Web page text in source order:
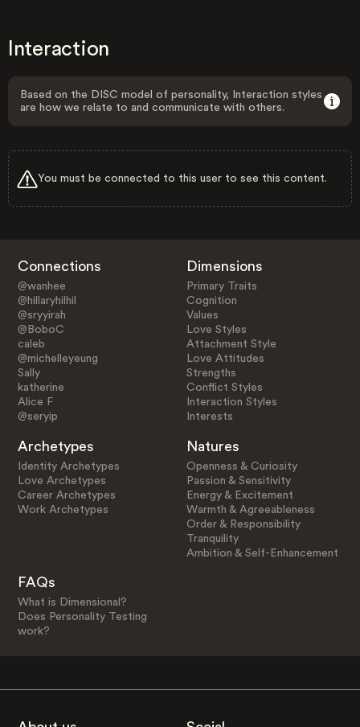
Interaction
Based on the DISC model of personality, Interaction styles
are how we relate to and communicate with others.
You must be connected to this user to see this content.
Connections
@wanhee
@hillaryhilhil
@sryyirah
@BoboC
caleb
@michelleyeung
Sally
katherine
Alice F
@seryip
Dimensions
Primary Traits
Cognition
Values
Love Styles
Attachment Style
Love Attitudes
Strengths
Conflict Styles
Interaction Styles
Interests
Archetypes
Identity Archetypes
Love Archetypes
Career Archetypes
Work Archetypes
Natures
Openness & Curiosity
Passion & Sensitivity
Energy & Excitement
Warmth & Agreeableness
Order & Responsibility
Tranquility
Ambition & Self-Enhancement
FAQs
What is Dimensional?
Does Personality Testing
work?